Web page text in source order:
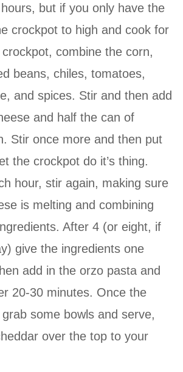
but if you only have the
crockpot to high and cook for
combine the corn,
beans, chiles, tomatoes,
and spices. Stir and then add
and half the can of
Stir once more and then put
the crockpot do it’s thing.
hour, stir again, making sure
is melting and combining
After 4 (or eight, if
give the ingredients one
add in the orzo pasta and
20-30 minutes. Once the
some bowls and serve,
over the top to your